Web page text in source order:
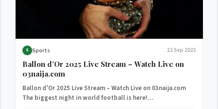
S Sports 22 Sep 2025
Ballon d’Or 2025 Live Stream – Watch Live on
03naija.com
Ballon d’Or 2025 Live Stream – Watch Live on 03naija.com
The biggest night in world football is here!…